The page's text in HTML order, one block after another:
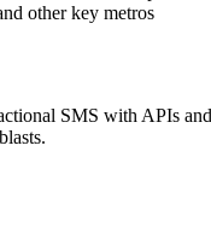
other key metros
SMS with APIs